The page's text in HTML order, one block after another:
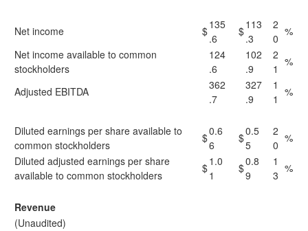
Net income $135
.6
$113
.3
2
0
%
Net income available to common
stockholders
124
.6
102
.9
2
1
%
Adjusted EBITDA
362
.7
327
.9
1
1
%
Diluted earnings per share available to
common stockholders
$0.6
6
$0.5
5
2
0
%
Diluted adjusted earnings per share
available to common stockholders
$1.0
1
$0.8
9
1
3
%
Revenue
(Unaudited)